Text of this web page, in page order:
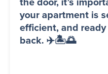
your apartment is
efficient, and
back. ✈️🏝️🌅